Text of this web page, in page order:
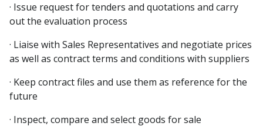
· Issue request for tenders and quotations and carry
out the evaluation process
· Liaise with Sales Representatives and negotiate prices
as well as contract terms and conditions with suppliers
· Keep contract files and use them as reference for the
future
· Inspect, compare and select goods for sale